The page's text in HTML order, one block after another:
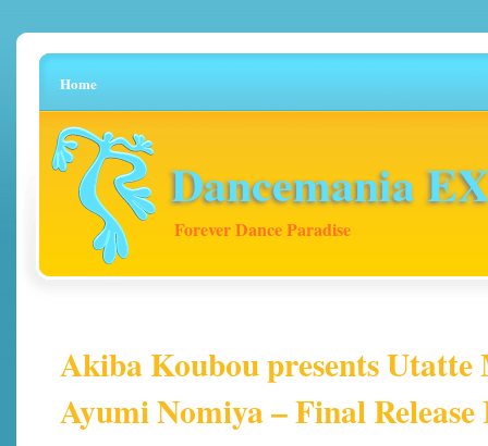
Home
Dancemania
Forever Dance Paradise
Akiba Koubou presents
Ayumi Nomiya – Final